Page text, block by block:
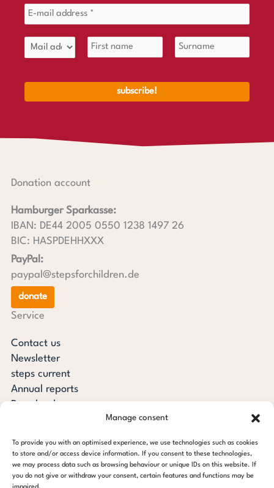
Manage consent
To provide you with an optimised experience, we use technologies such as cookies
to store and/or access device information. If you consent to these technologies,
we may process data such as browsing behaviour or unique IDs on this website. If
you do not give or withdraw your consent, certain features and functions may be
Donation account
Hamburger Sparkasse:
IBAN: DE44 2005 0550 1238 1497 26
BIC: HASPDEHHXXX
PayPal:
paypal@stepsforchildren.de
donate
Service
Contact us
Newsletter
steps current
Annual reports
Downloads
steps for children foundation
c/o Regus Altona